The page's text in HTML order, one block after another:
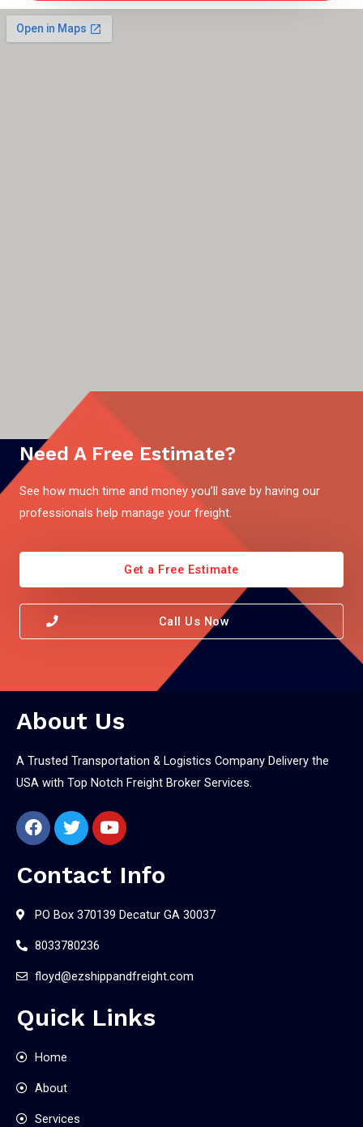
Need A Free Estimate?
See how much time and money you’ll save by having our
professionals help manage your freight.
Get a Free Estimate
Call Us Now
About Us
A Trusted Transportation & Logistics Company Delivery the
USA with Top Notch Freight Broker Services.
Contact Info
PO Box 370139 Decatur GA 30037
8033780236
floyd@ezshippandfreight.com
Quick Links
Home
About
Services